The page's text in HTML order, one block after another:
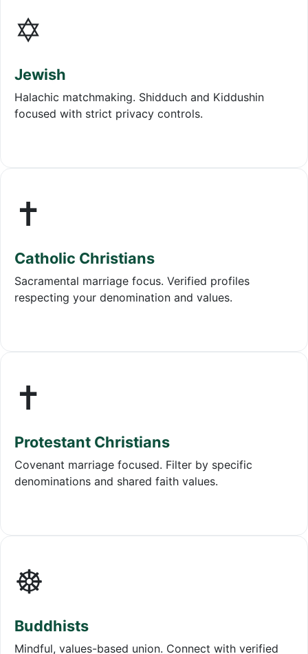
✡️
Jewish
Halachic matchmaking. Shidduch and Kiddushin
focused with strict privacy controls.
✝️
Catholic Christians
Sacramental marriage focus. Verified profiles
respecting your denomination and values.
✝️
Protestant Christians
Covenant marriage focused. Filter by specific
denominations and shared faith values.
☸️
Buddhists
Mindful, values-based union. Connect with verified